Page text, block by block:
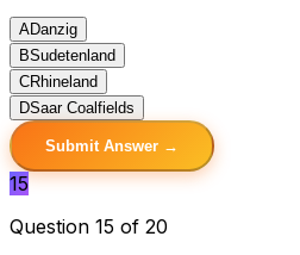
ADanzig
BSudetenland
CRhineland
DSaar Coalfields
Submit Answer →
15
Question 15 of 20